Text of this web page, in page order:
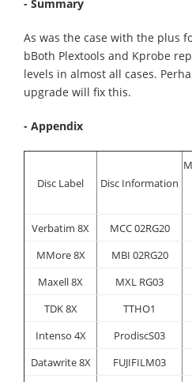
- Summary
As was the case with the plus
bBoth Plextools and Kprobe
levels in almost all cases.
upgrade will fix this.
- Appendix
Disc Label Disc Information
Verbatim 8X MCC 02RG20
MMore 8X
MBI 02RG20
Maxell 8X
MXL RG03
TDK 8X
TTHO1
Intenso 4X
ProdiscS03
Datawrite 8X
FUJIFILM03